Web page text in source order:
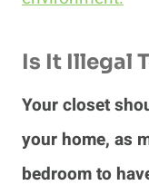
Is It Illegal
Your closet
your home, as
bedroom to